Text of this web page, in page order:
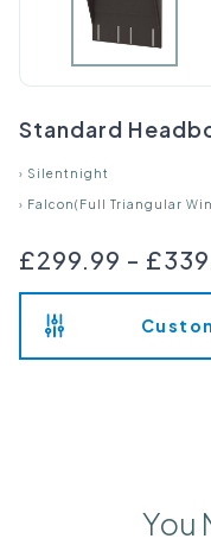
Standard
› Silentnight
› Falcon(Full Triangular
£299.99 -
You